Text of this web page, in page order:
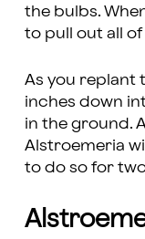
the bulbs.
to pull out all
As you replant
inches down
in the ground.
Alstroemeria
to do so for